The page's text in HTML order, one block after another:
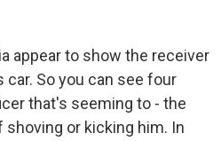
appear to show the receiver
car. So you can see four
that's seeming to - the
or kicking him. In